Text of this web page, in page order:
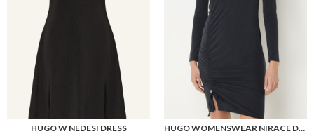
HUGO W NEDESI DRESS HUGO WOMENSWEAR NIRACE DRESS